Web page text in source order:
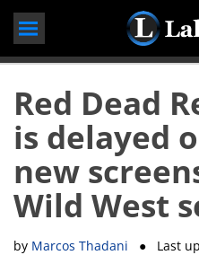
Red Dead
is delayed
new
Wild West
by Marcos Thadani ● Last